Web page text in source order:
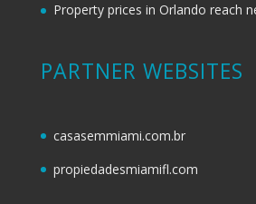
Property prices in Orlando reach
PARTNER WEBSITES
casasemmiami.com.br
propiedadesmiamifl.com